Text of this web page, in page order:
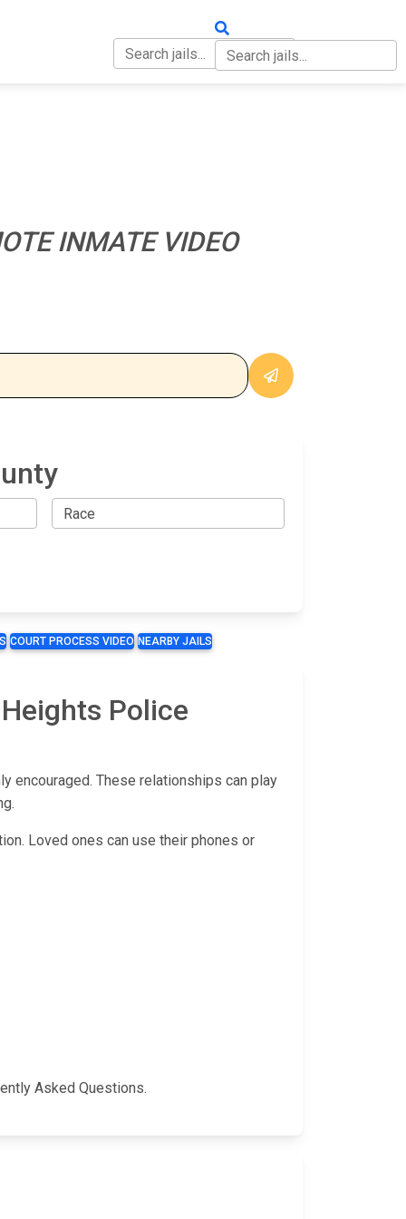
INMATE VIDEO
COURT PROCESS VIDEO NEARBY JAILS
Police
encouraged. These relationships can play
Loved ones can use their phones or
Asked Questions.